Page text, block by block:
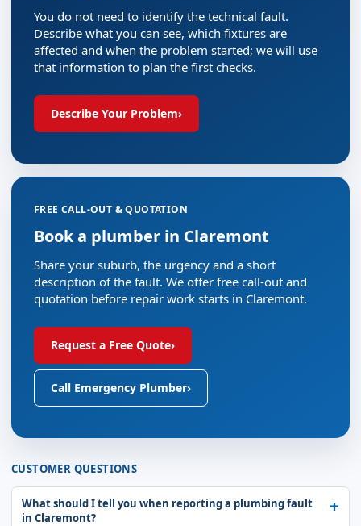
You do not need to identify the technical fault.
Describe what you can see, which fixtures are
affected and when the problem started; we will use
that information to plan the first checks.
Describe Your Problem›
FREE CALL-OUT & QUOTATION
Book a plumber in Claremont
Share your suburb, the urgency and a short
description of the fault. We offer free call-out and
quotation before repair work starts in Claremont.
Request a Free Quote›
Call Emergency Plumber›
CUSTOMER QUESTIONS
What should I tell you when reporting a plumbing fault
in Claremont?